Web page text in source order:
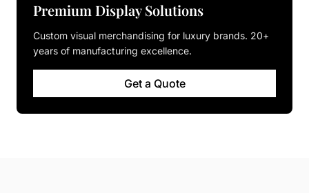
Premium Display Solutions
Custom visual merchandising for luxury brands. 20+
years of manufacturing excellence.
Get a Quote